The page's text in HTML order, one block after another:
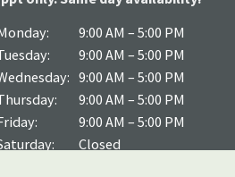
9:00 AM – 5:00 PM
9:00 AM – 5:00 PM
9:00 AM – 5:00 PM
9:00 AM – 5:00 PM
9:00 AM – 5:00 PM
Closed